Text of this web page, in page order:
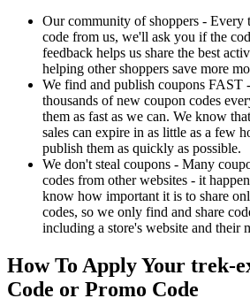
Our community of shoppers - Every
code from us, we'll ask you if the
feedback helps us share the best
helping other shoppers save more
We find and publish coupons FAST
thousands of new coupon codes
them as fast as we can. We know
sales can expire in as little as a few
publish them as quickly as possible.
We don't steal coupons - Many
codes from other websites - it
know how important it is to share
codes, so we only find and share
including a store's website and their
How To Apply Your trek-
Code or Promo Code